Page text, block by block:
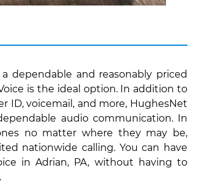
dependable and reasonably priced
is the ideal option. In addition to
ID, voicemail, and more, HughesNet
audio communication. In
no matter where they may be,
nationwide calling. You can have
in Adrian, PA, without having to